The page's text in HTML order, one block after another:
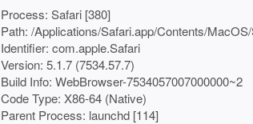
Process: Safari [380]
Path: /Applications/Safari.app/Contents/
Identifier: com.apple.Safari
Version: 5.1.7 (7534.57.7)
Build Info: WebBrowser-7534057007000000~2
Code Type: X86-64 (Native)
Parent Process: launchd [114]